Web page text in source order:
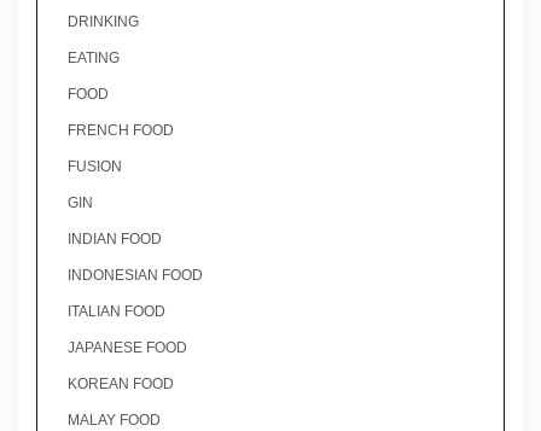
DRINKING
EATING
FOOD
FRENCH FOOD
FUSION
GIN
INDIAN FOOD
INDONESIAN FOOD
ITALIAN FOOD
JAPANESE FOOD
KOREAN FOOD
MALAY FOOD